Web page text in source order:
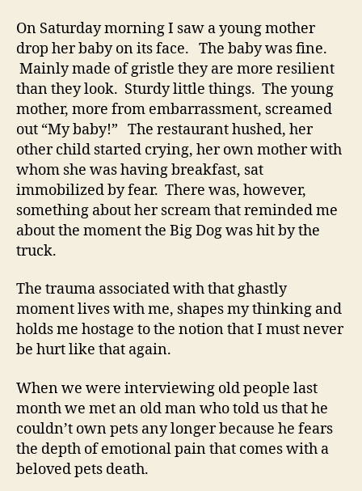
On Saturday morning I saw a young mother
drop her baby on its face. The baby was fine.
Mainly made of gristle they are more resilient
than they look. Sturdy little things. The young
mother, more from embarrassment, screamed
out “My baby!” The restaurant hushed, her
other child started crying, her own mother with
whom she was having breakfast, sat
immobilized by fear. There was, however,
something about her scream that reminded me
about the moment the Big Dog was hit by the
truck.
The trauma associated with that ghastly
moment lives with me, shapes my thinking and
holds me hostage to the notion that I must never
be hurt like that again.
When we were interviewing old people last
month we met an old man who told us that he
couldn’t own pets any longer because he fears
the depth of emotional pain that comes with a
beloved pets death.